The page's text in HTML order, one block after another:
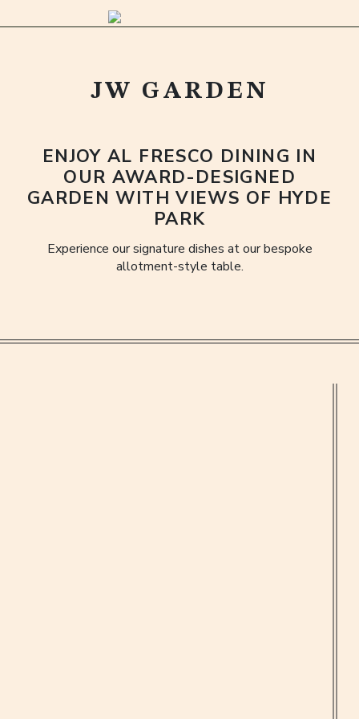
JW GARDEN
ENJOY AL FRESCO DINING IN
OUR AWARD-DESIGNED
GARDEN WITH VIEWS OF HYDE
PARK
Experience our signature dishes at our bespoke
allotment-style table.